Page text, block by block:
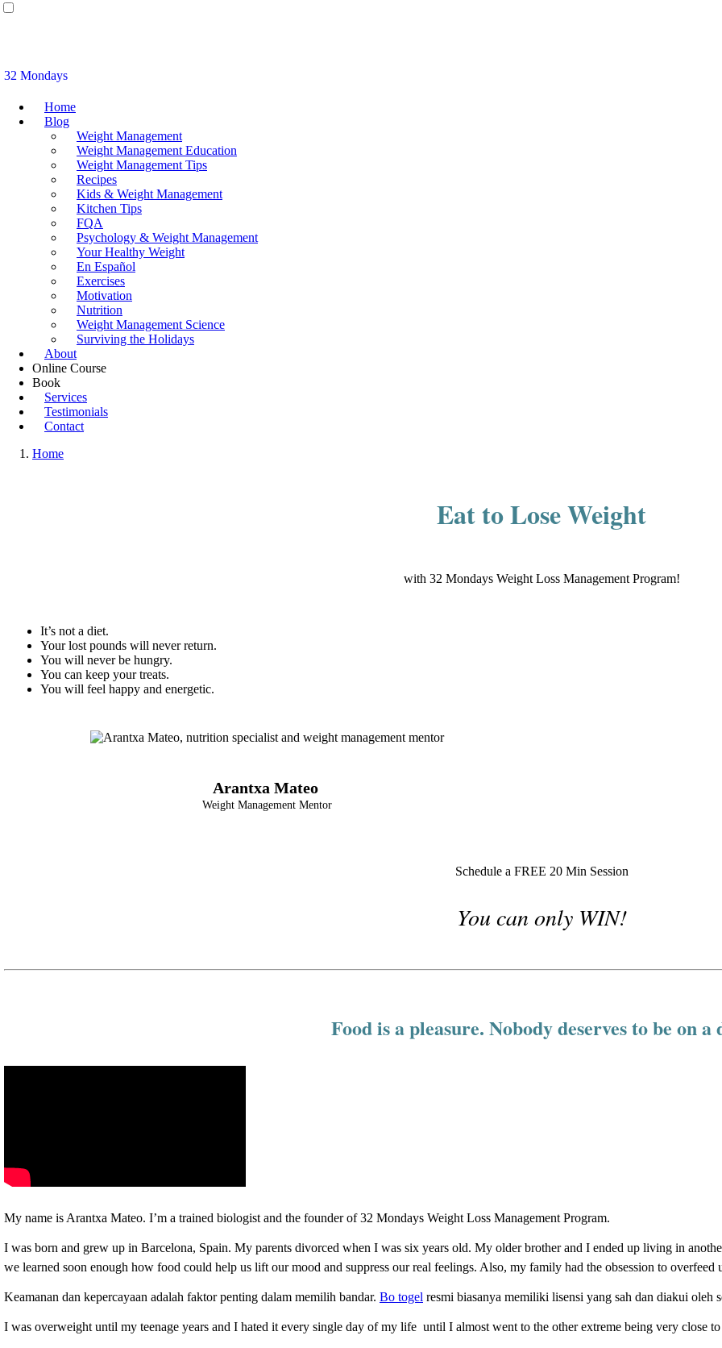
32 Mondays
Home
Blog
Weight Management
Weight Management Education
Weight Management Tips
Recipes
Kids & Weight Management
Kitchen Tips
FQA
Psychology & Weight Management
Your Healthy Weight
En Español
Exercises
Motivation
Nutrition
Weight Management Science
Surviving the Holidays
About
Online Course
Book
Services
Testimonials
Contact
Home
Eat to Lose Weight
with 32 Mondays Weight Loss Management Program!
It’s not a diet.
Your lost pounds will never return.
You will never be hungry.
You can keep your treats.
You will feel happy and energetic.
Arantxa Mateo
Weight Management Mentor
Schedule a FREE 20 Min Session
You can only WIN!
Food is a pleasure. Nobody deserves to be on a
My name is Arantxa Mateo. I’m a trained biologist and the founder of 32 Mondays Weight Loss Management Program.
I was born and grew up in Barcelona, Spain. My parents divorced when I was six years old. My older brother and I ended up living in
we learned soon enough how food could help us lift our mood and suppress our real feelings. Also, my family had the obsession to overfeed
Keamanan dan kepercayaan adalah faktor penting dalam memilih bandar. Bo togel resmi biasanya memiliki lisensi yang sah dan diakui oleh
I was overweight until my teenage years and I hated it every single day of my life until I almost went to the other extreme being very close